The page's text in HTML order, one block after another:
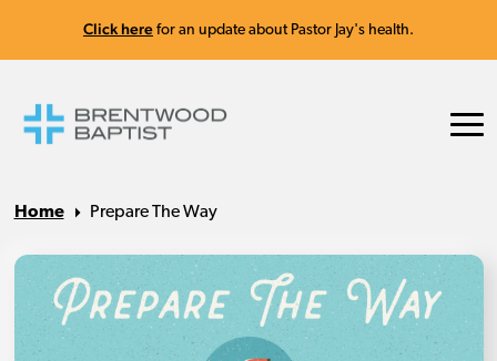
Click here for an update about Pastor Jay's health.
Home Prepare The Way